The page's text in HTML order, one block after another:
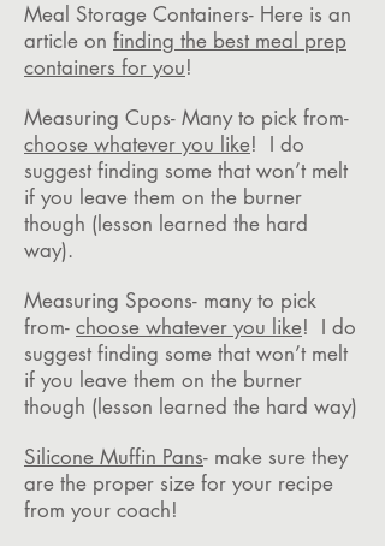
Meal Storage Containers- Here is an
article on finding the best meal prep
containers for you!
Measuring Cups- Many to pick from-
choose whatever you like! I do
suggest finding some that won’t melt
if you leave them on the burner
though (lesson learned the hard
way).
Measuring Spoons- many to pick
from- choose whatever you like! I do
suggest finding some that won’t melt
if you leave them on the burner
though (lesson learned the hard way)
Silicone Muffin Pans- make sure they
are the proper size for your recipe
from your coach!